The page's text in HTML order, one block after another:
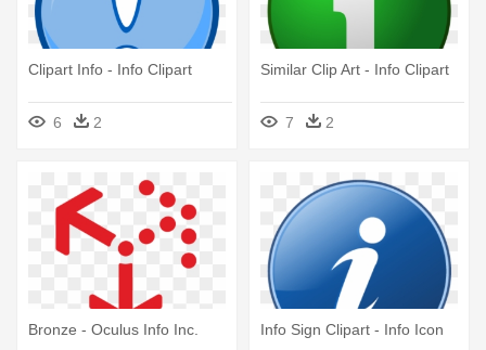
Clipart Info - Info Clipart
6 2
Similar Clip Art - Info Clipart
7 2
Bronze - Oculus Info Inc. Info Sign Clipart - Info Icon